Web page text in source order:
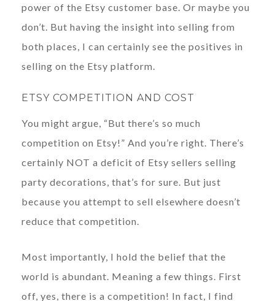
power of the Etsy customer base. Or maybe you
don’t. But having the insight into selling from
both places, I can certainly see the positives in
selling on the Etsy platform.
ETSY COMPETITION AND COST
You might argue, “But there’s so much
competition on Etsy!” And you’re right. There’s
certainly NOT a deficit of Etsy sellers selling
party decorations, that’s for sure. But just
because you attempt to sell elsewhere doesn’t
reduce that competition.
Most importantly, I hold the belief that the
world is abundant. Meaning a few things. First
off, yes, there is a competition! In fact, I find